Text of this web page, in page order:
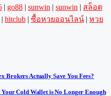
| go88 | sunwin | sunwin | สล็อต
| hitclub | ซื้อหวยออนไลน์ | หวย
Brokers Actually Save You Fees?
Cold Wallet is No Longer Enough